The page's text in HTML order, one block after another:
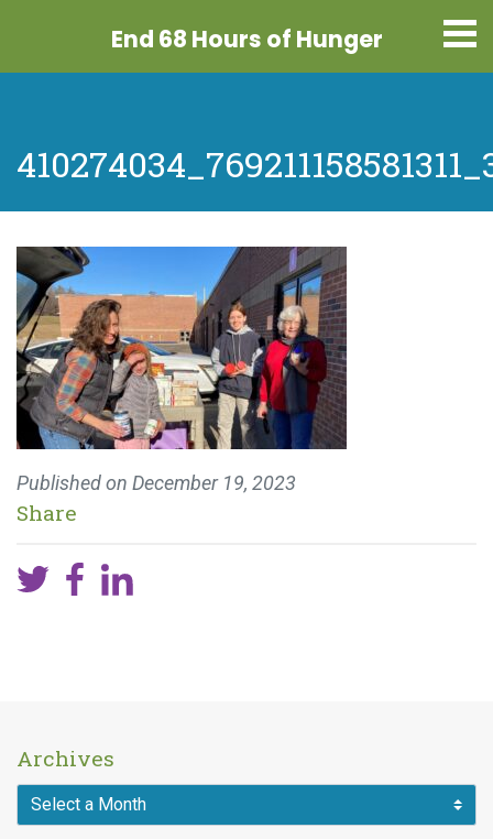
End 68 Hours of Hunger
Published on December 19, 2023
Share
Archives